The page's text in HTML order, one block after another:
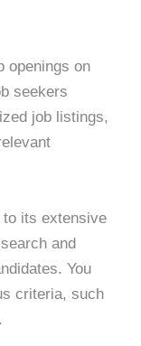
openings on
seekers
job listings,
its extensive
and
You
criteria, such